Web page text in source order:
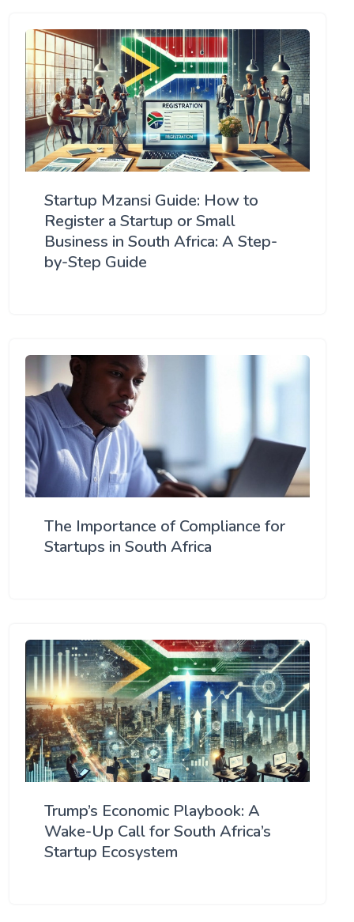
Startup Mzansi Guide: How to
Register a Startup or Small
Business in South Africa: A Step-
by-Step Guide
The Importance of Compliance for
Startups in South Africa
Trump’s Economic Playbook: A
Wake-Up Call for South Africa’s
Startup Ecosystem